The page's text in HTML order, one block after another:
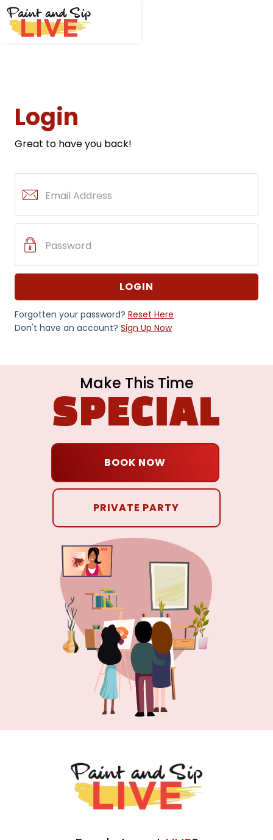
Login
Great to have you back!
Forgotten your password? Reset Here
Don't have an account? Sign Up Now
Make This Time
SPECIAL
BOOK NOW
PRIVATE PARTY